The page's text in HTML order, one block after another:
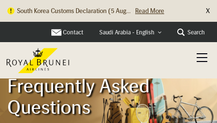
South Korea Customs Declaration (5 Aug...
Read More
Hong Kong Check In Counter Relocation ... Read More
X
Contact Saudi Arabia - English Search
Frequently Asked
Questions